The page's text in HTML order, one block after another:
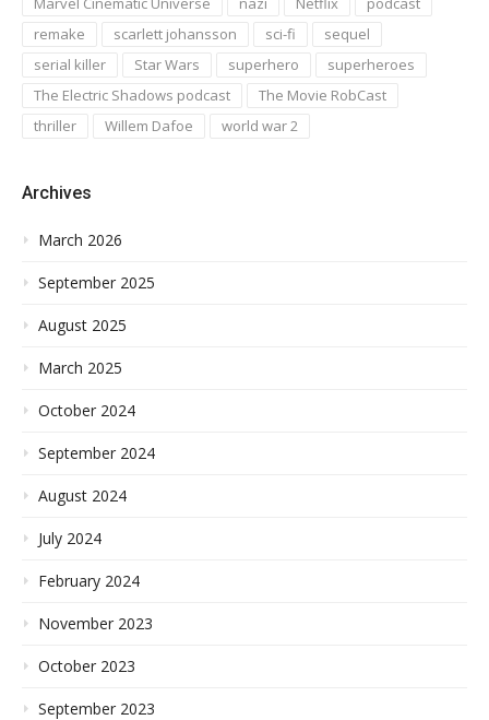
remake
scarlett johansson sci-fi
sequel
serial killer
Star Wars superhero
superheroes
The Electric Shadows podcast
The Movie RobCast
thriller
Willem Dafoe world war 2
Archives
March 2026
September 2025
August 2025
March 2025
October 2024
September 2024
August 2024
July 2024
February 2024
November 2023
October 2023
September 2023